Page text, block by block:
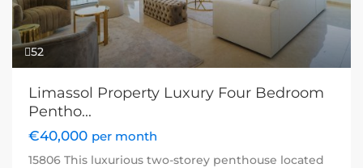
52
Limassol Property Luxury Four Bedroom
Pentho...
€40,000 per month
15806 This luxurious two-storey penthouse located